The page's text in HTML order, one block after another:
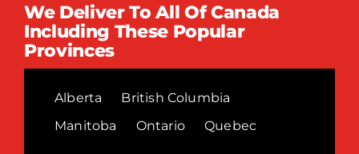
We Deliver To All Of Canada
Including These Popular
Provinces
Alberta
British Columbia
Manitoba
Ontario Quebec